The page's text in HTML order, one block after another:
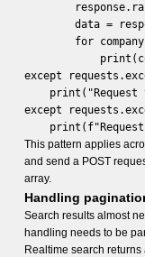
data =
for company in
except
print("Request
except
This pattern applies
and send a POST
array.
Handling
Search results almost
handling needs to be
Realtime search